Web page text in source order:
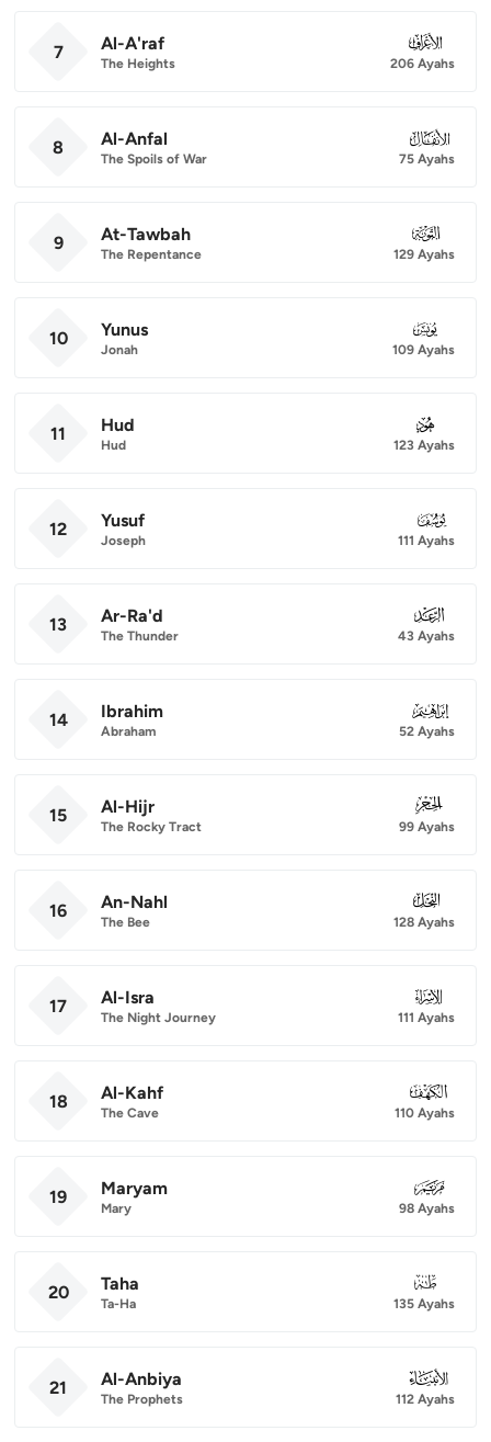
7 Al-A'raf
The Heights
007
206 Ayahs
8 Al-Anfal
The Spoils of War
008
75 Ayahs
9 At-Tawbah
The Repentance
009
129 Ayahs
10 Yunus
Jonah
010
109 Ayahs
11 Hud
Hud
011
123 Ayahs
12 Yusuf
Joseph
012
111 Ayahs
13 Ar-Ra'd
The Thunder
013
43 Ayahs
14 Ibrahim
Abraham
014
52 Ayahs
15 Al-Hijr
The Rocky Tract
015
99 Ayahs
16 An-Nahl
The Bee
016
128 Ayahs
17 Al-Isra
The Night Journey
017
111 Ayahs
18 Al-Kahf
The Cave
018
110 Ayahs
19 Maryam
Mary
019
98 Ayahs
20 Taha
Ta-Ha
020
135 Ayahs
21 Al-Anbiya
The Prophets
021
112 Ayahs